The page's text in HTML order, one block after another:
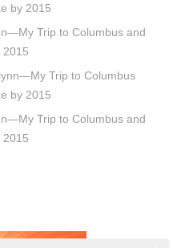
by 2015
Trip to Columbus and
2015
Trip to Columbus
by 2015
Trip to Columbus and
2015